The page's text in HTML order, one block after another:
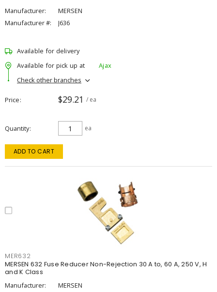
Manufacturer:
MERSEN
Manufacturer #:
J636
Available for delivery
Available for pick up at
Ajax
Check other branches
Price $29.21 / ea
Quantity ea
ADD TO CART
MER632
MERSEN 632 Fuse Reducer Non-Rejection 30 A to, 60 A, 250 V, H
and K Class
Manufacturer: MERSEN